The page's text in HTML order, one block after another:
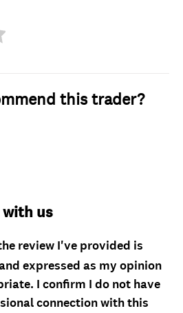
this trader?
with us
review I've provided is
expressed as my opinion
I confirm I do not have
connection with this